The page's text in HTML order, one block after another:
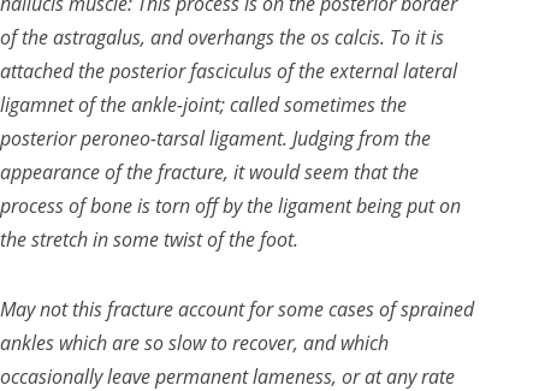
of theastragalus, and overhangs the os calcis. To it is
attached the posterior fasciculus of the external lateral
ligamnet of the ankle-joint; called sometimes the
posterior peroneo-tarsal ligament. Judging from the
appearance of the fracture, it would seem that the
process of bone is torn off by the ligament being put on
the stretch in some twist of the foot.
May not this fracture account for some cases of sprained
ankles which are so slow to recover, and which
occasionally leave permanent lameness, or at any rate